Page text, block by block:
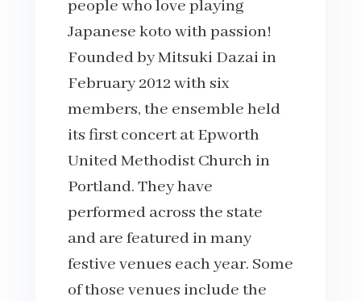
people who love playing
Japanese koto with passion!
Founded by Mitsuki Dazai in
February 2012 with six
members, the ensemble held
its first concert at Epworth
United Methodist Church in
Portland. They have
performed across the state
and are featured in many
festive venues each year. Some
of those venues include the